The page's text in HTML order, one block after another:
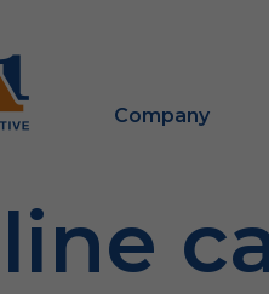
Company